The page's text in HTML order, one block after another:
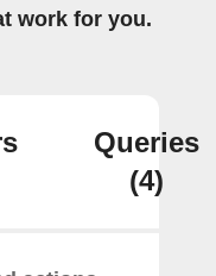
work for you.
Queries
(4)